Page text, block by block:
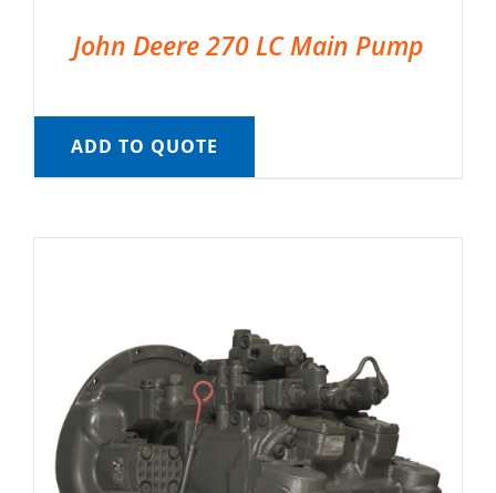
John Deere 270 LC Main Pump
ADD TO QUOTE